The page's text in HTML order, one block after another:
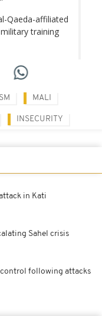
Qaeda-affiliated
training
MALI
INSECURITY
in Kati
Sahel crisis
following attacks